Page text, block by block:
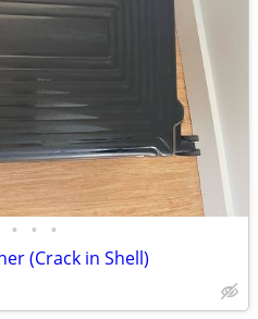
• • •
(Crack in Shell)